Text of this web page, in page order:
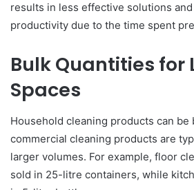
results in less effective solutions
productivity due to the time spent
Bulk Quantities for
Spaces
Household cleaning products can be
commercial cleaning products are
larger volumes. For example, floor
sold in 25-litre containers, while